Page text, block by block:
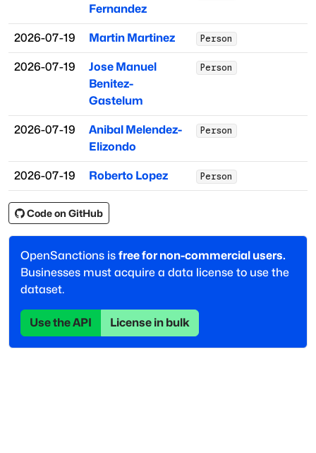
Fernandez
2026-07-19 Martin Martinez Person
2026-07-19
Jose Manuel
Benitez-
Gastelum
Person
2026-07-19
Anibal Melendez-
Elizondo
Person
2026-07-19 Roberto Lopez Person
Code on GitHub
OpenSanctions is free for non-commercial users.
Businesses must acquire a data license to use the
dataset.
Use the API License in bulk